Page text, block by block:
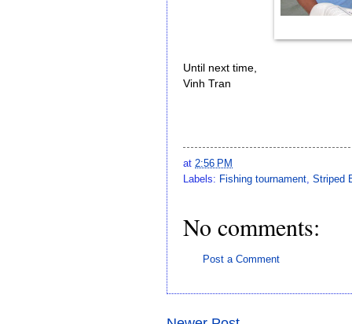
Until next time,
Vinh Tran
at 2:56 PM
Labels: Fishing tournament, Striped
No comments:
Post a Comment